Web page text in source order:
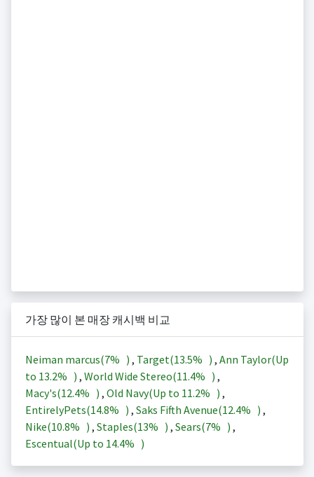
가장 많이 본 매장 캐시백 비교
Neiman marcus(7% ) , Target(13.5% ) , Ann Taylor(Up
to 13.2% ) , World Wide Stereo(11.4% ) ,
Macy's(12.4% ) , Old Navy(Up to 11.2% ) ,
EntirelyPets(14.8% ) , Saks Fifth Avenue(12.4% ) ,
Nike(10.8% ) , Staples(13% ) , Sears(7% ) ,
Escentual(Up to 14.4% )